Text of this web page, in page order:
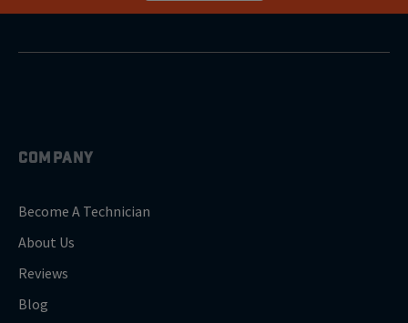
COMPANY
Become A Technician
About Us
Reviews
Blog